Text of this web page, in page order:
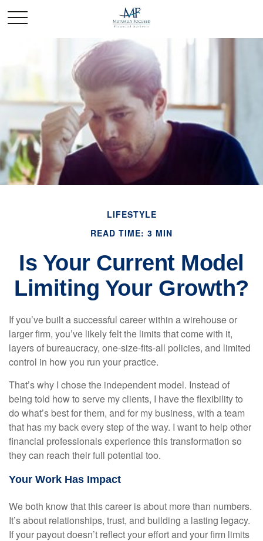
LIFESTYLE
READ TIME: 3 MIN
Is Your Current Model
Limiting Your Growth?
If you’ve built a successful career within a wirehouse or
larger firm, you’ve likely felt the limits that come with it,
layers of bureaucracy, one-size-fits-all policies, and limited
control in how you run your practice.
That’s why I chose the independent model. Instead of
being told how to serve my clients, I have the flexibility to
do what’s best for them, and for my business, with a team
that has my back every step of the way. I want to help other
financial professionals experience this transformation so
they can reach their full potential too.
Your Work Has Impact
We both know that this career is about more than numbers.
It’s about relationships, trust, and building a lasting legacy.
If your payout doesn’t reflect your effort and your firm limits